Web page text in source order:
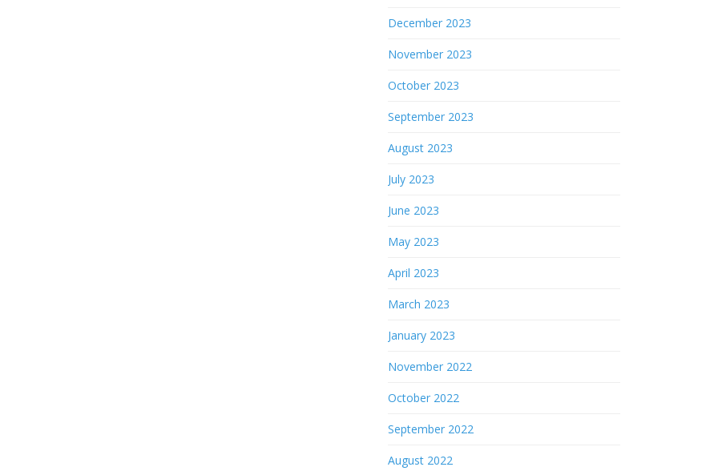
December 2023
November 2023
October 2023
September 2023
August 2023
July 2023
June 2023
May 2023
April 2023
March 2023
January 2023
November 2022
October 2022
September 2022
August 2022